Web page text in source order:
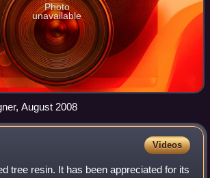
Photo
unavailable
August 2008
Videos
tree resin. It has been appreciated for its